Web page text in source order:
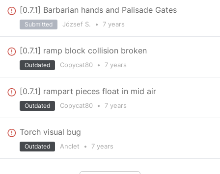
[0.7.1] Barbarian hands and Palisade Gates
József S. • 7 years
Submitted
[0.7.1] ramp block collision broken
Copycat80 • 7 years
Outdated
[0.7.1] rampart pieces float in mid air
Copycat80 • 7 years
Outdated
Torch visual bug
Anclet • 7 years
Outdated